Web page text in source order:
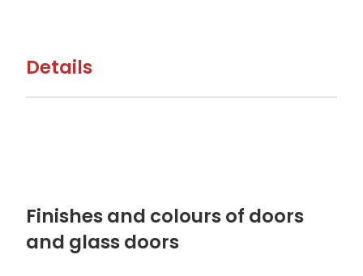
Details
Finishes and colours of doors
and glass doors